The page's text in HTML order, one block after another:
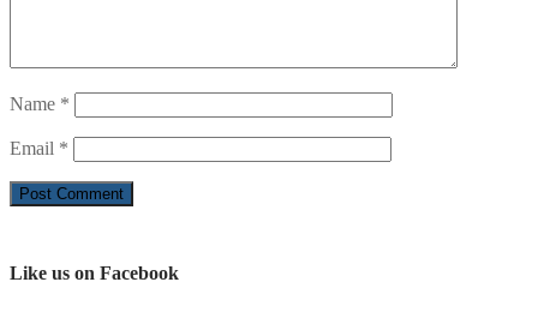
Name *
Email *
Like us on Facebook